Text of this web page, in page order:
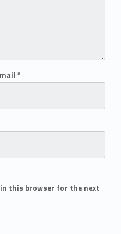
*
in this browser for the next